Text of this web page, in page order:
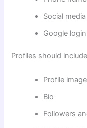
Social
Google login
Profiles should
Profile image
Bio
Followers